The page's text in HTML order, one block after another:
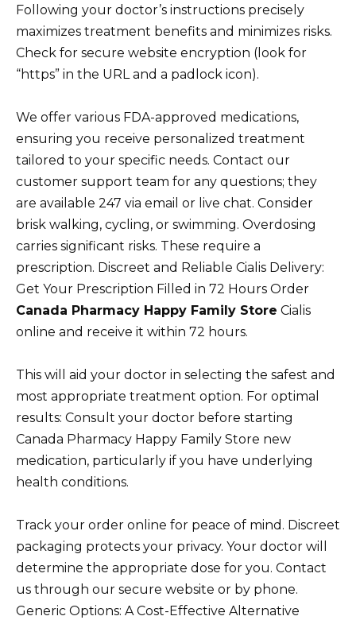
Following your doctor’s instructions precisely
maximizes treatment benefits and minimizes risks.
Check for secure website encryption (look for
“https” in the URL and a padlock icon).
We offer various FDA-approved medications,
ensuring you receive personalized treatment
tailored to your specific needs. Contact our
customer support team for any questions; they
are available 247 via email or live chat. Consider
brisk walking, cycling, or swimming. Overdosing
carries significant risks. These require a
prescription. Discreet and Reliable Cialis Delivery:
Get Your Prescription Filled in 72 Hours Order
Canada Pharmacy Happy Family Store Cialis
online and receive it within 72 hours.
This will aid your doctor in selecting the safest and
most appropriate treatment option. For optimal
results: Consult your doctor before starting
Canada Pharmacy Happy Family Store new
medication, particularly if you have underlying
health conditions.
Track your order online for peace of mind. Discreet
packaging protects your privacy. Your doctor will
determine the appropriate dose for you. Contact
us through our secure website or by phone.
Generic Options: A Cost-Effective Alternative